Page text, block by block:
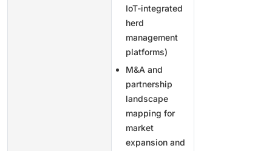
IoT-integrated
herd
management
platforms)
M&A and
partnership
landscape
mapping for
market
expansion and